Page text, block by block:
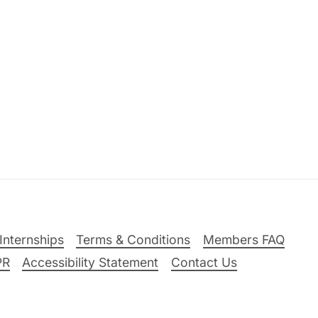
Terms & Conditions
Members FAQ
Accessibility Statement Contact Us